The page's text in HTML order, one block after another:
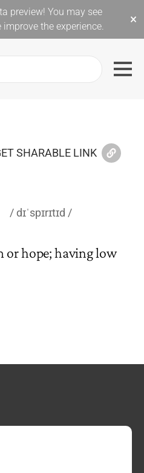
preview! You may see
the experience.
×
SHARABLE LINK
dɪˈspɪrɪtɪd
or hope; having low